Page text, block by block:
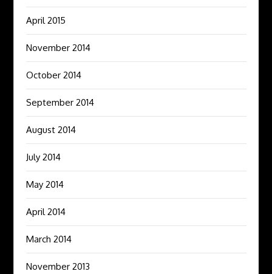
April 2015
November 2014
October 2014
September 2014
August 2014
July 2014
May 2014
April 2014
March 2014
November 2013